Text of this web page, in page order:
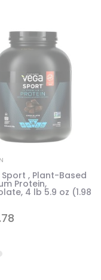
, Plant-Based
Protein,
4 lb 5.9 oz (1.98